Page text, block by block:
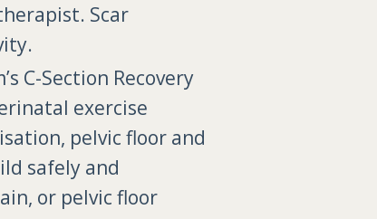
Scar
C-Section Recovery
exercise
pelvic floor and
safely and
or pelvic floor